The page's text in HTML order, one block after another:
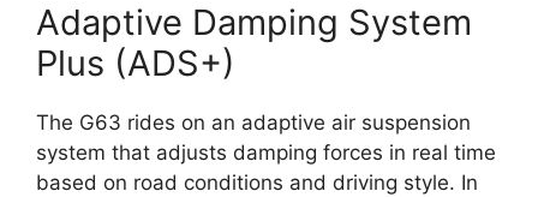
Adaptive Damping System
Plus (ADS+)
The G63 rides on an adaptive air suspension
system that adjusts damping forces in real time
based on road conditions and driving style. In